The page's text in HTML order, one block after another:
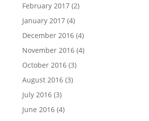
February 2017(2)
January 2017(4)
December 2016(4)
November 2016(4)
October 2016(3)
August 2016(3)
July 2016(3)
June 2016(4)